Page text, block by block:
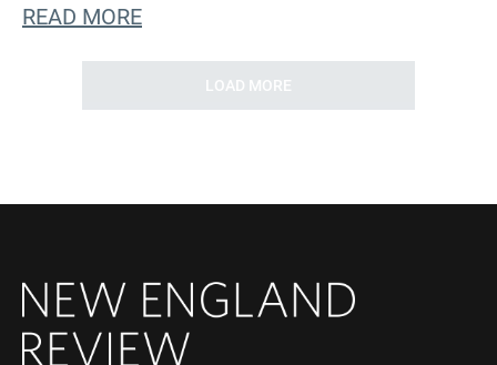
READ MORE
LOAD MORE